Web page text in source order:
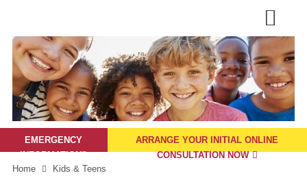
ARRANGE YOUR INITIAL ONLINE
CONSULTATION NOW
EMERGENCY
INFORMATION
Home
Kids & Teens